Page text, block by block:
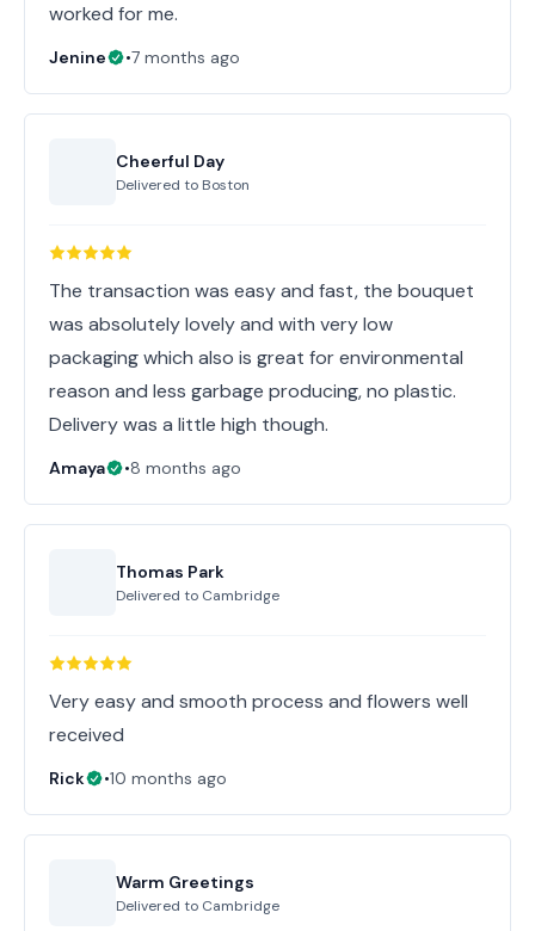
worked for me.
Jenine •7 months ago
Cheerful Day
Delivered to Boston
The transaction was easy and fast, the bouquet
was absolutely lovely and with very low
packaging which also is great for environmental
reason and less garbage producing, no plastic.
Delivery was a little high though.
Amaya •8 months ago
Thomas Park
Delivered to Cambridge
Very easy and smooth process and flowers well
received
Rick •10 months ago
Warm Greetings
Delivered to Cambridge